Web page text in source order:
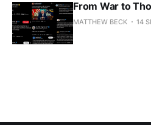
From War to
MATTHEW BECK 14